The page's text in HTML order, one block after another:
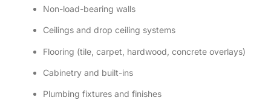
Non-load-bearing walls
Ceilings and drop ceiling systems
Flooring (tile, carpet, hardwood, concrete overlays)
Cabinetry and built-ins
Plumbing fixtures and finishes